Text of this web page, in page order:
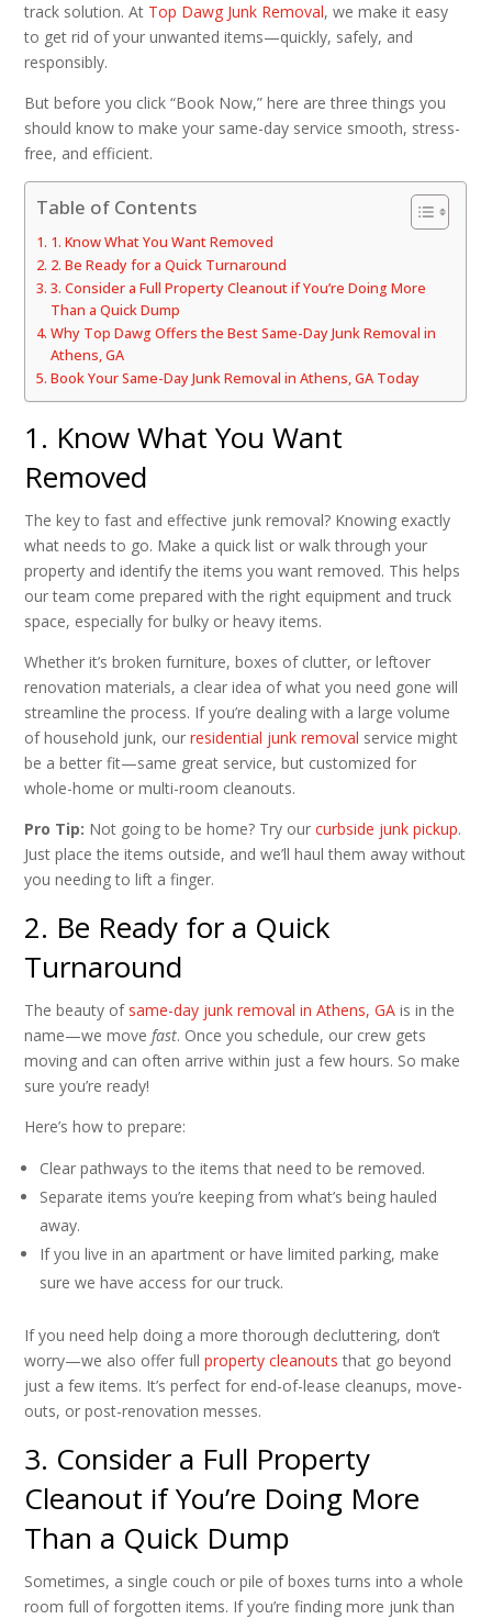
track solution. At Top Dawg Junk Removal, we make it easy
to get rid of your unwanted items—quickly, safely, and
responsibly.
But before you click “Book Now,” here are three things you
should know to make your same-day service smooth, stress-
free, and efficient.
Table of Contents
1. Know What You Want Removed
2. Be Ready for a Quick Turnaround
3. Consider a Full Property Cleanout if You’re Doing More
Than a Quick Dump
Why Top Dawg Offers the Best Same-Day Junk Removal in
Athens, GA
Book Your Same-Day Junk Removal in Athens, GA Today
1. Know What You Want
Removed
The key to fast and effective junk removal? Knowing exactly
what needs to go. Make a quick list or walk through your
property and identify the items you want removed. This helps
our team come prepared with the right equipment and truck
space, especially for bulky or heavy items.
Whether it’s broken furniture, boxes of clutter, or leftover
renovation materials, a clear idea of what you need gone will
streamline the process. If you’re dealing with a large volume
of household junk, our residential junk removal service might
be a better fit—same great service, but customized for
whole-home or multi-room cleanouts.
Pro Tip: Not going to be home? Try our curbside junk pickup.
Just place the items outside, and we’ll haul them away without
you needing to lift a finger.
2. Be Ready for a Quick
Turnaround
The beauty of same-day junk removal in Athens, GA is in the
name—we movefast. Once you schedule, our crew gets
moving and can often arrive within just a few hours. So make
sure you’re ready!
Here’s how to prepare:
Clear pathways to the items that need to be removed.
Separate items you’re keeping from what’s being hauled
away.
If you live in an apartment or have limited parking, make
sure we have access for our truck.
If you need help doing a more thorough decluttering, don’t
worry—we also offer full property cleanouts that go beyond
just a few items. It’s perfect for end-of-lease cleanups, move-
outs, or post-renovation messes.
3. Consider a Full Property
Cleanout if You’re Doing More
Than a Quick Dump
Sometimes, a single couch or pile of boxes turns into a whole
room full of forgotten items. If you’re finding more junk than